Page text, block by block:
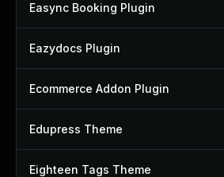
Easync Booking Plugin
Eazydocs Plugin
Ecommerce Addon Plugin
Edupress Theme
Eighteen Tags Theme